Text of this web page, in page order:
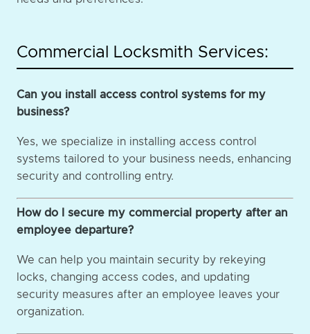
Commercial Locksmith Services:
Can you install access control systems for my
business?
Yes, we specialize in installing access control
systems tailored to your business needs, enhancing
security and controlling entry.
How do I secure my commercial property after an
employee departure?
We can help you maintain security by rekeying
locks, changing access codes, and updating
security measures after an employee leaves your
organization.